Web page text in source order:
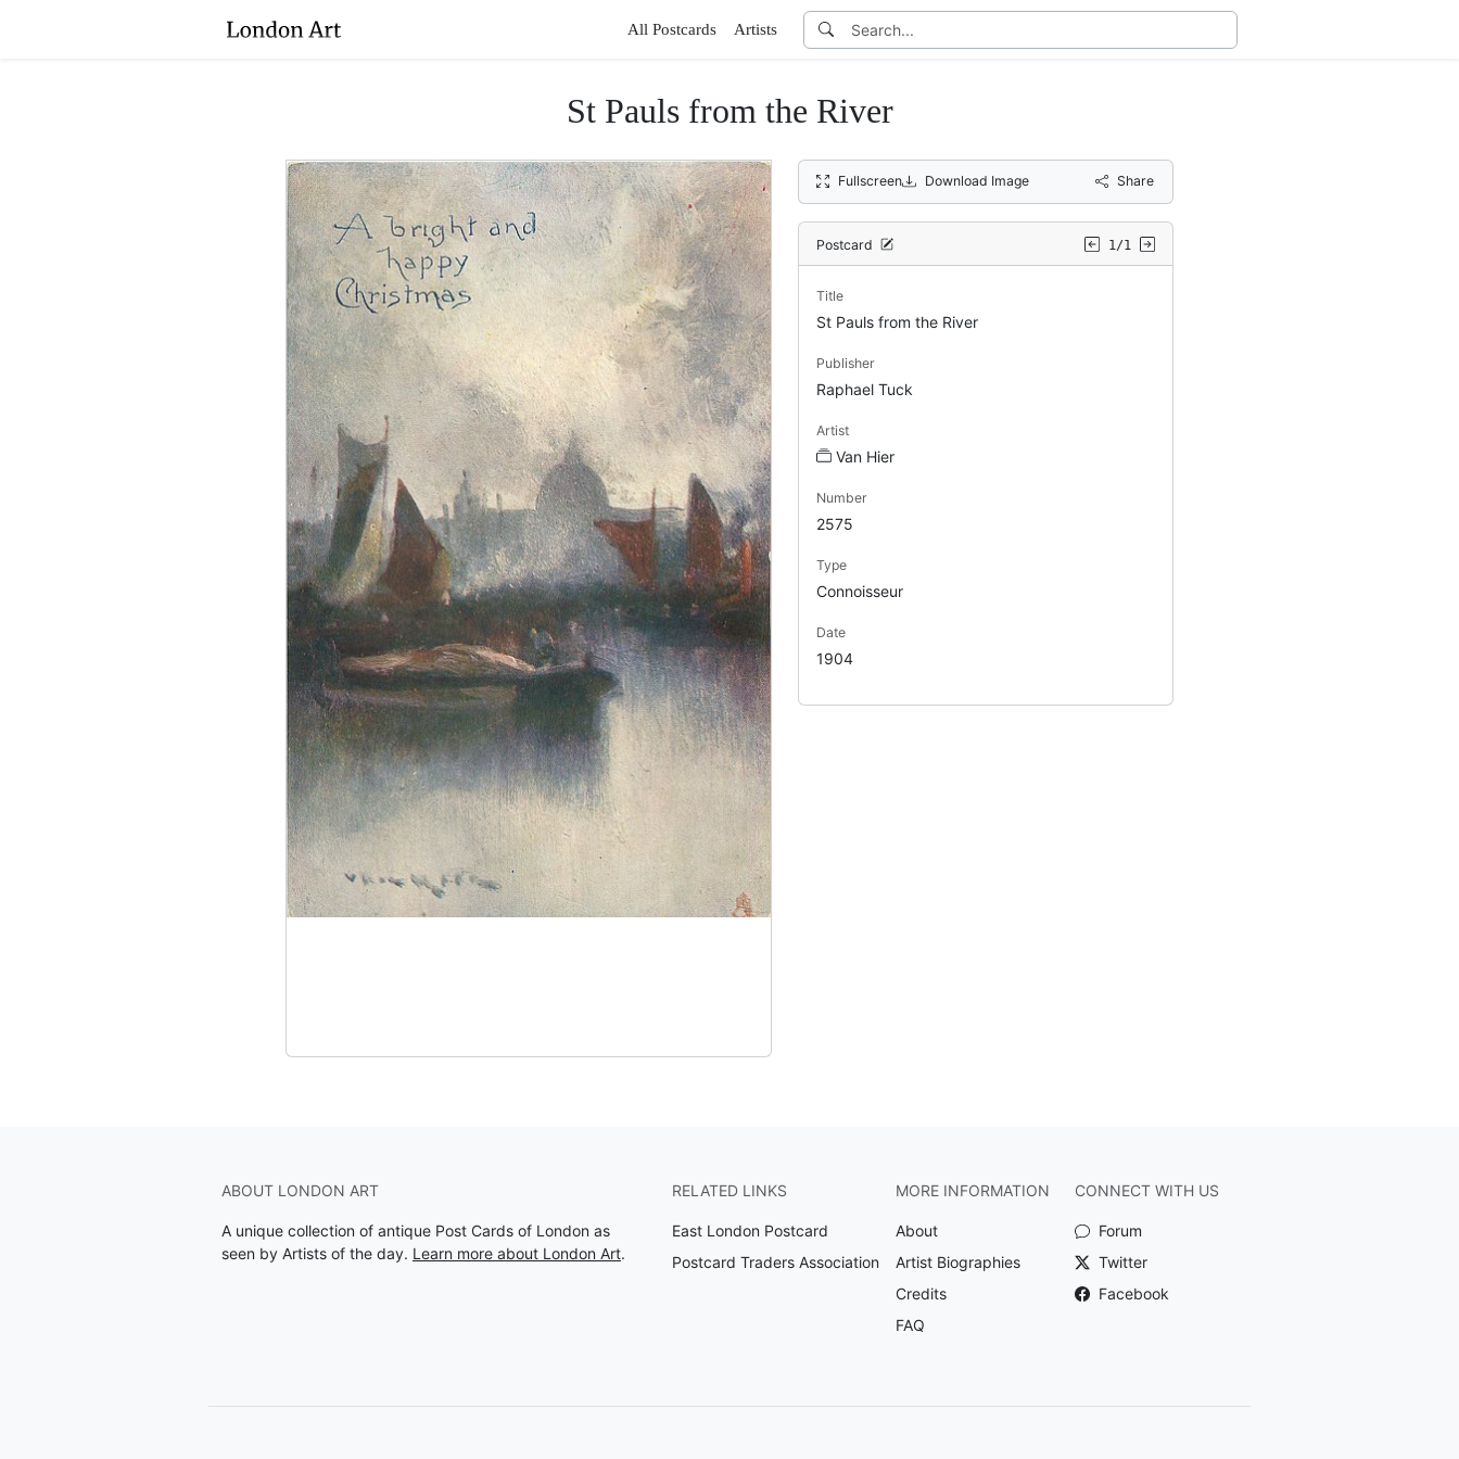
All Postcards Artists
St Pauls from the River
Fullscreen Download Image Share
Postcard 1/1
Title
St Pauls from the River
Publisher
Raphael Tuck
Artist
Van Hier
Number
2575
Type
Connoisseur
Date
1904
ABOUT LONDON ART
A unique collection of antique Post Cards of London as
seen by Artists of the day. Learn more about London Art.
RELATED LINKS
East London Postcard
Postcard Traders Association
MORE INFORMATION
About
Artist Biographies
Credits
FAQ
CONNECT WITH US
Forum
Twitter
Facebook